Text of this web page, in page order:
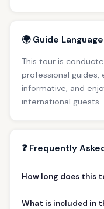
🌍 Guide Language
This tour is
professional guides,
informative, and
international guests.
❓ Frequently
How long does this
What is included in